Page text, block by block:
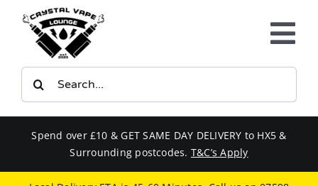
content
E-LIQUIDS
BUNDLES
Spend over £10 & GET SAME DAY DELIVERY to HX5 &
Surrounding postcodes. T&C’s Apply